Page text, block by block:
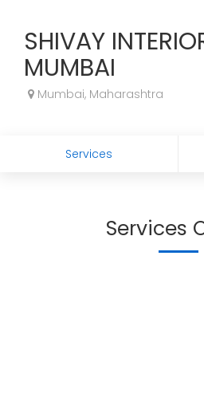
SHIVAY
MUMBAI
Mumbai, Maharashtra
Services
Services